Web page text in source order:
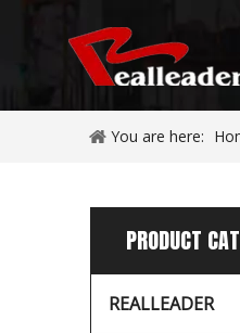
You are here:
PRODUCT
REALLEADER